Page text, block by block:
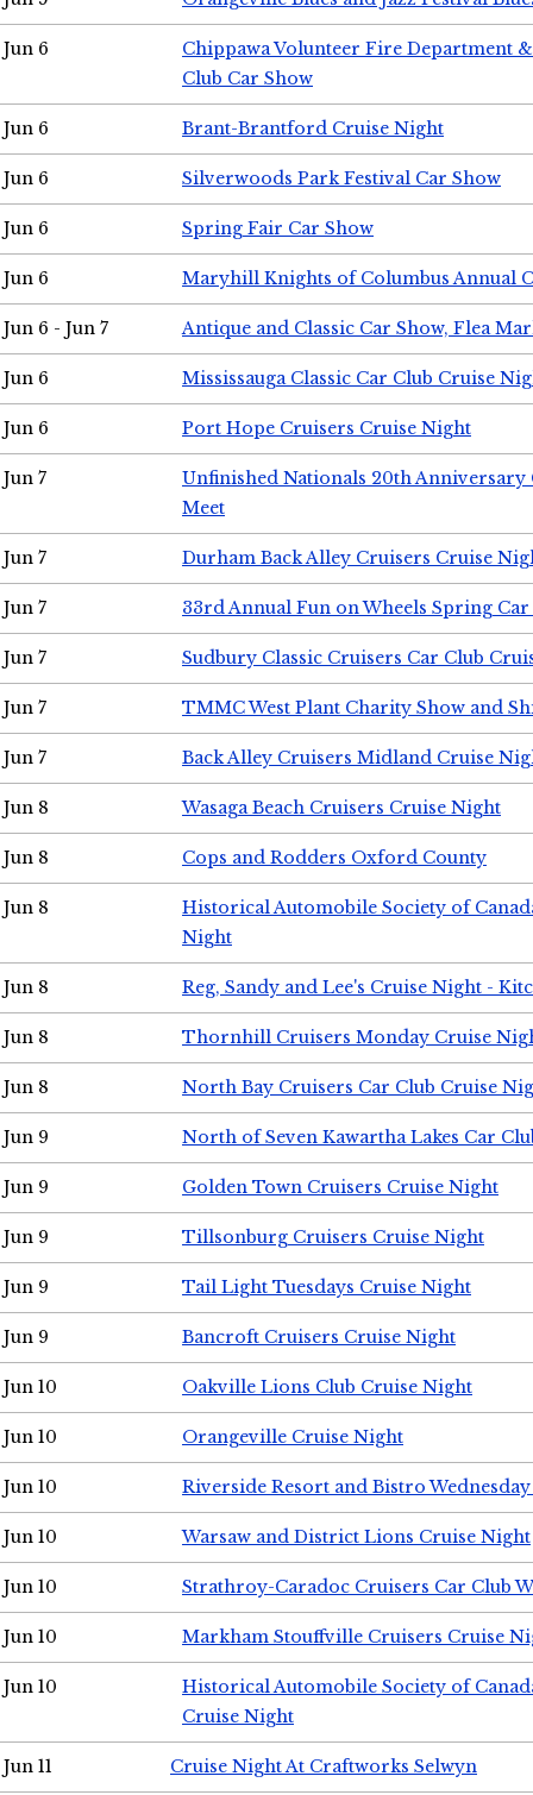
Jun 6
Chippawa Volunteer Fire Department
Club Car Show
Jun 6 Brant-Brantford Cruise Night
Jun 6 Silverwoods Park Festival Car Show
Jun 6 Spring Fair Car Show
Jun 6 Maryhill Knights of Columbus Annual
Jun 6 - Jun 7 Antique and Classic Car Show, Flea
Jun 6 Mississauga Classic Car Club Cruise
Jun 6 Port Hope Cruisers Cruise Night
Jun 7
Unfinished Nationals 20th Anniversary
Meet
Jun 7 Durham Back Alley Cruisers Cruise
Jun 7 33rd Annual Fun on Wheels Spring Car
Jun 7 Sudbury Classic Cruisers Car Club
Jun 7 TMMC West Plant Charity Show and
Jun 7 Back Alley Cruisers Midland Cruise
Jun 8 Wasaga Beach Cruisers Cruise Night
Jun 8 Cops and Rodders Oxford County
Jun 8
Historical Automobile Society of
Night
Jun 8 Reg, Sandy and Lee's Cruise Night -
Jun 8 Thornhill Cruisers Monday Cruise
Jun 8 North Bay Cruisers Car Club Cruise
Jun 9 North of Seven Kawartha Lakes Car
Jun 9 Golden Town Cruisers Cruise Night
Jun 9 Tillsonburg Cruisers Cruise Night
Jun 9 Tail Light Tuesdays Cruise Night
Jun 9 Bancroft Cruisers Cruise Night
Jun 10 Oakville Lions Club Cruise Night
Jun 10 Orangeville Cruise Night
Jun 10 Riverside Resort and Bistro
Jun 10 Warsaw and District Lions Cruise Night
Jun 10 Strathroy-Caradoc Cruisers Car Club
Jun 10 Markham Stouffville Cruisers Cruise
Jun 10
Historical Automobile Society of
Cruise Night
Jun 11 Cruise Night At Craftworks Selwyn